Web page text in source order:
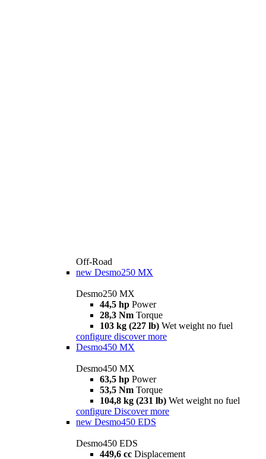
Off-Road
new Desmo250 MX
Desmo250 MX
44,5 hp Power
28,3 Nm Torque
103 kg (227 lb) Wet weight no fuel
configure discover more
Desmo450 MX
Desmo450 MX
63,5 hp Power
53,5 Nm Torque
104,8 kg (231 lb) Wet weight no fuel
configure Discover more
new Desmo450 EDS
Desmo450 EDS
449,6 cc Displacement